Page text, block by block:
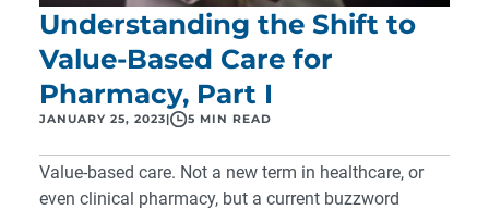
Understanding the Shift to
Value-Based Care for
Pharmacy, Part I
JANUARY 25, 2023| 5 MIN READ
Value-based care. Not a new term in healthcare, or
even clinical pharmacy, but a current buzzword